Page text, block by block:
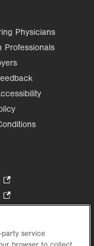
Physicians
Professionals
Opens
in
tab.
Opens
new
party service